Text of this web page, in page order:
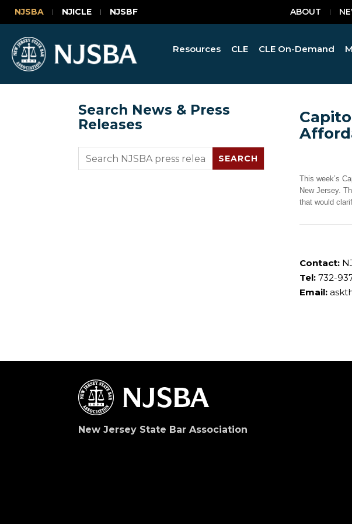
NJSBA NJICLE NJSBF ABOUT
Resources CLE CLE On-Demand
Search News & Press
Releases
This week’s
New Jersey.
that would
Contact:
Tel:732-
Email:
New Jersey State Bar Association